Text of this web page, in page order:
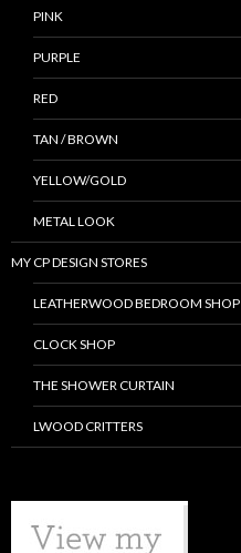
PINK
PURPLE
RED
TAN / BROWN
YELLOW/GOLD
METAL LOOK
MY CP DESIGN STORES
LEATHERWOOD BEDROOM SHOP
CLOCK SHOP
THE SHOWER CURTAIN
LWOOD CRITTERS